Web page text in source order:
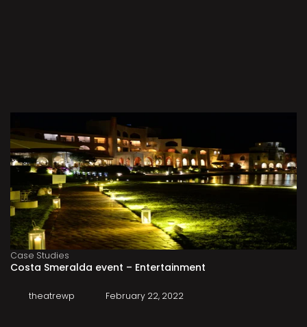
Case Studies
Costa Smeralda event – Entertainment
theatrewp February 22, 2022